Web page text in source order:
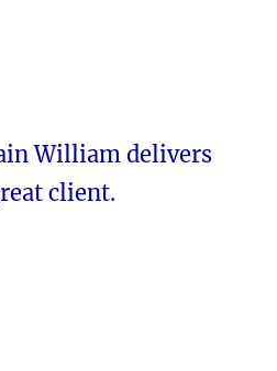
William delivers
client.